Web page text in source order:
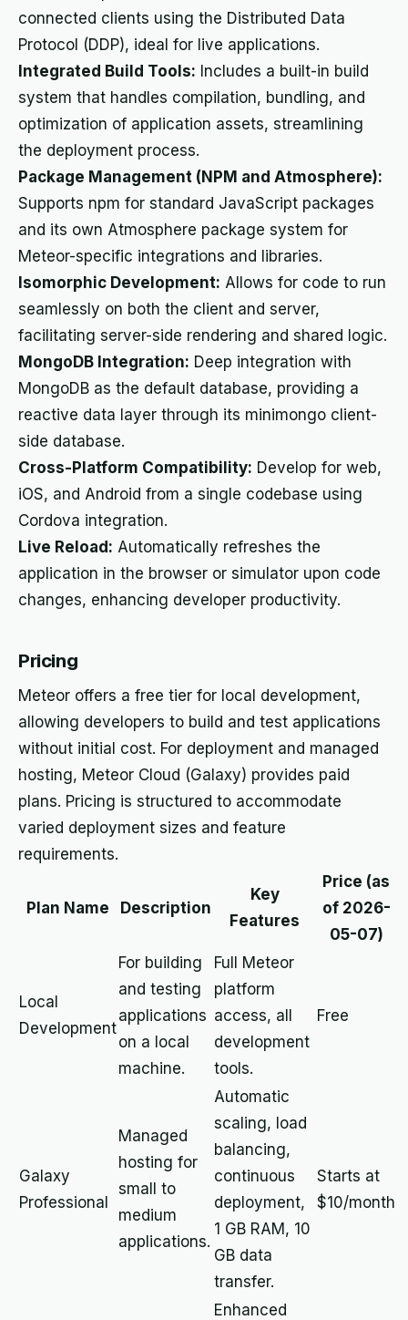
connected clients using the Distributed Data
Protocol (DDP), ideal for live applications.
Integrated Build Tools: Includes a built-in build
system that handles compilation, bundling, and
optimization of application assets, streamlining
the deployment process.
Package Management (NPM and Atmosphere):
Supports npm for standard JavaScript packages
and its own Atmosphere package system for
Meteor-specific integrations and libraries.
Isomorphic Development: Allows for code to run
seamlessly on both the client and server,
facilitating server-side rendering and shared logic.
MongoDB Integration: Deep integration with
MongoDB as the default database, providing a
reactive data layer through its minimongo client-
side database.
Cross-Platform Compatibility: Develop for web,
iOS, and Android from a single codebase using
Cordova integration.
Live Reload: Automatically refreshes the
application in the browser or simulator upon code
changes, enhancing developer productivity.
Pricing
Meteor offers a free tier for local development,
allowing developers to build and test applications
without initial cost. For deployment and managed
hosting, Meteor Cloud (Galaxy) provides paid
plans. Pricing is structured to accommodate
varied deployment sizes and feature
requirements.
Plan Name Description
Key
Features
Price (as
of 2026-
05-07)
Local
Development
For building
and testing
applications
on a local
machine.
Full Meteor
platform
access, all
development
tools.
Free
Galaxy
Professional
Managed
hosting for
small to
medium
applications.
Automatic
scaling, load
balancing,
continuous
deployment,
1 GB RAM, 10
GB data
transfer.
Starts at
$10/month
Enhanced